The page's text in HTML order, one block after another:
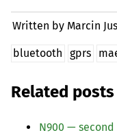
Written by Marcin
bluetooth gprs
Related posts
N900 — second